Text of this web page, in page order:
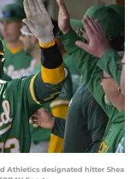
Athletics designated hitter Shea